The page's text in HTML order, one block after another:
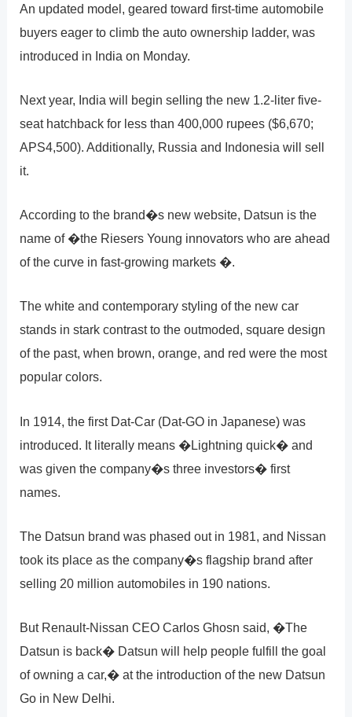
An updated model, geared toward first-time automobile
buyers eager to climb the auto ownership ladder, was
introduced in India on Monday.
Next year, India will begin selling the new 1.2-liter five-
seat hatchback for less than 400,000 rupees ($6,670;
APS4,500). Additionally, Russia and Indonesia will sell
it.
According to the brand�s new website, Datsun is the
name of �the Riesers Young innovators who are ahead
of the curve in fast-growing markets �.
The white and contemporary styling of the new car
stands in stark contrast to the outmoded, square design
of the past, when brown, orange, and red were the most
popular colors.
In 1914, the first Dat-Car (Dat-GO in Japanese) was
introduced. It literally means �Lightning quick� and
was given the company�s three investors� first
names.
The Datsun brand was phased out in 1981, and Nissan
took its place as the company�s flagship brand after
selling 20 million automobiles in 190 nations.
But Renault-Nissan CEO Carlos Ghosn said, �The
Datsun is back� Datsun will help people fulfill the goal
of owning a car,� at the introduction of the new Datsun
Go in New Delhi.